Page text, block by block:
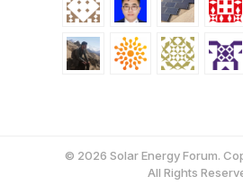
© 2026 Solar Energy Forum.
All Rights